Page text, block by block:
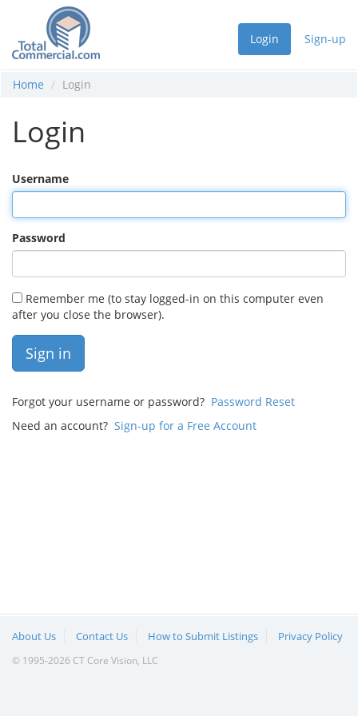
Login Sign-up
Home Login
Login
Username
Password
Remember me (to stay logged-in on this computer even
after you close the browser).
Sign in
Forgot your username or password? Password Reset
Need an account? Sign-up for a Free Account
About Us Contact Us How to Submit Listings Privacy Policy
© 1995-2026 CT Core Vision, LLC